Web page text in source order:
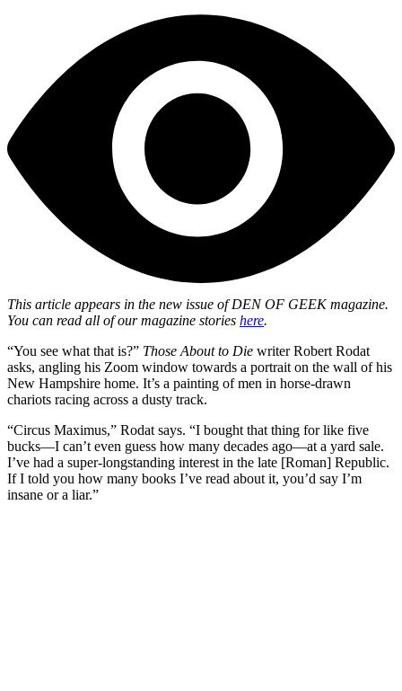
This article appears in the new issue of DEN OF GEEK magazine.
You can read all of our magazine stories here.
“You see what that is?” Those About to Die writer Robert Rodat
asks, angling his Zoom window towards a portrait on the wall of his
New Hampshire home. It’s a painting of men in horse-drawn
chariots racing across a dusty track.
“Circus Maximus,” Rodat says. “I bought that thing for like five
bucks—I can’t even guess how many decades ago—at a yard sale.
I’ve had a super-longstanding interest in the late [Roman] Republic.
If I told you how many books I’ve read about it, you’d say I’m
insane or a liar.”